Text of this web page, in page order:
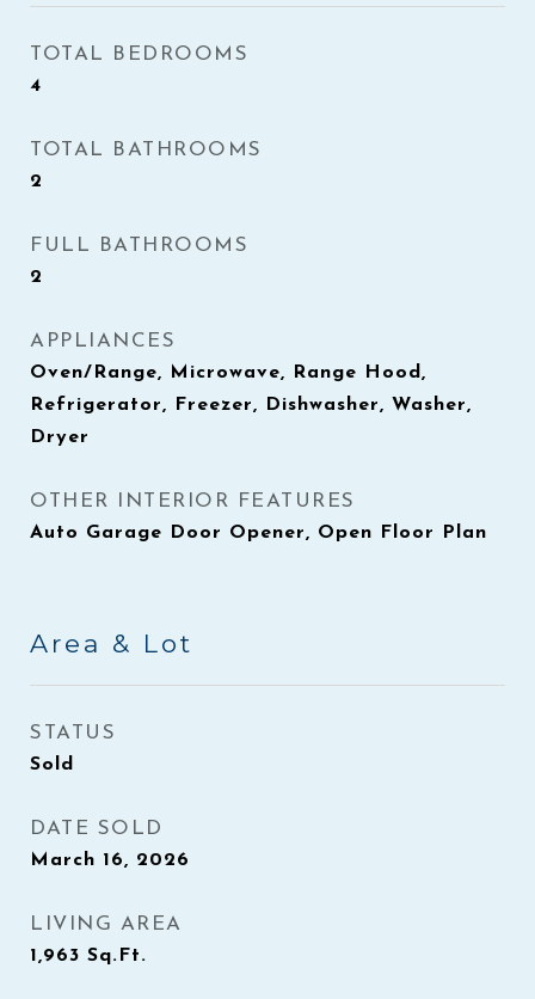
TOTAL BEDROOMS
4
TOTAL BATHROOMS
2
FULL BATHROOMS
2
APPLIANCES
Oven/Range, Microwave, Range Hood,
Refrigerator, Freezer, Dishwasher, Washer,
Dryer
OTHER INTERIOR FEATURES
Auto Garage Door Opener, Open Floor Plan
Area & Lot
STATUS
Sold
DATE SOLD
March 16, 2026
LIVING AREA
1,963 Sq.Ft.